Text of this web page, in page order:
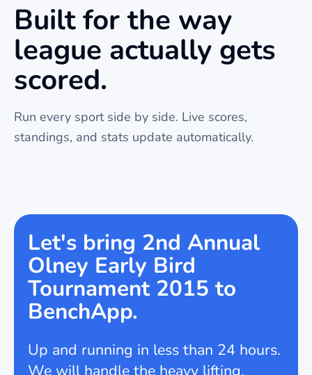
Built for the way
league actually gets
scored.
Run every sport side by side. Live scores,
standings, and stats update automatically.
Let's bring 2nd Annual
Olney Early Bird
Tournament 2015 to
BenchApp.
Up and running in less than 24 hours.
We will handle the heavy lifting.